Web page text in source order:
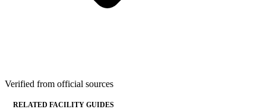
Verified from official sources
RELATED FACILITY GUIDES